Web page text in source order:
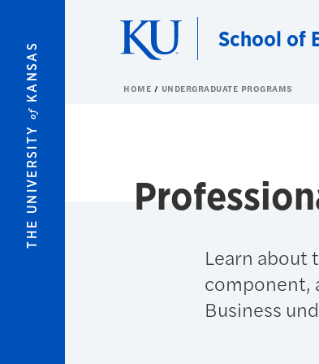
THE UNIVERSITY
of
KANSAS
School of
HOME UNDERGRADUATE PROGRAMS
Learn about
component,
Business